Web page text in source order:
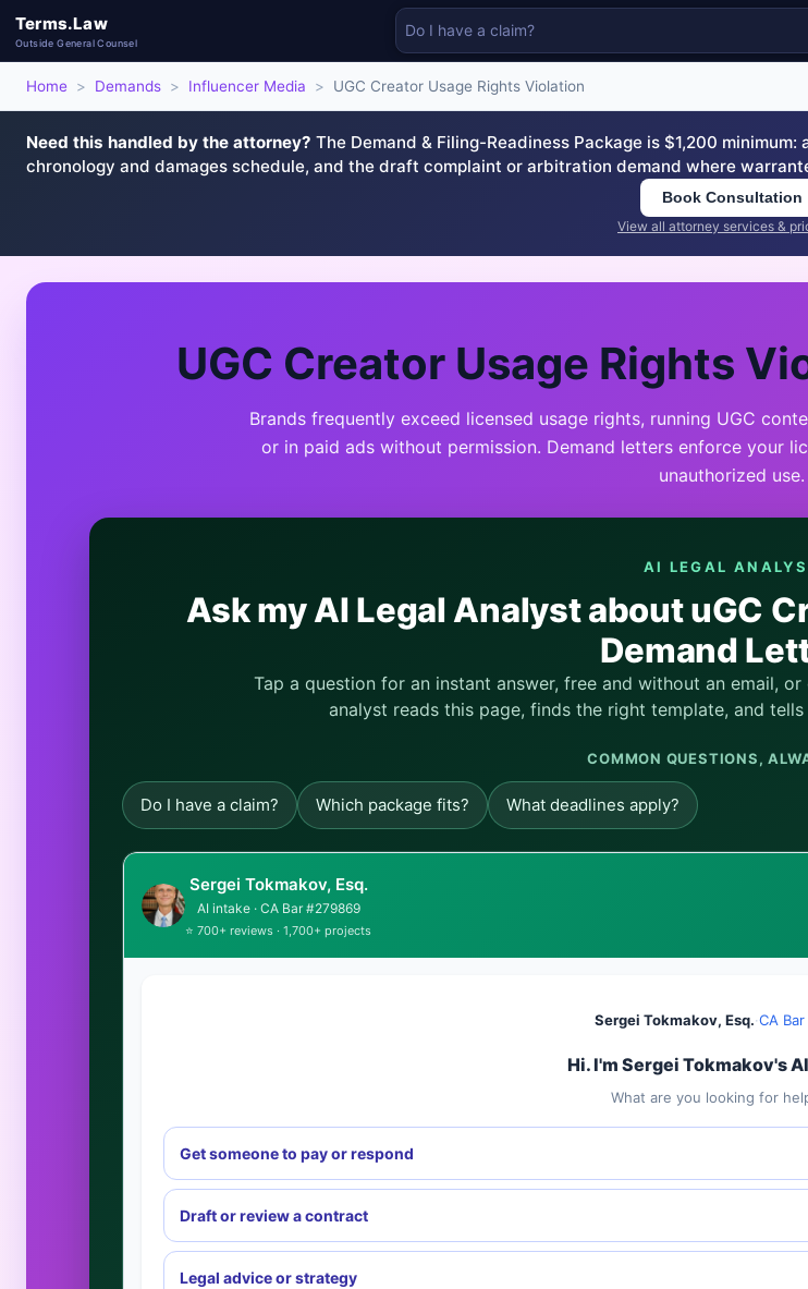
Terms.Law
Outside General Counsel
Home > Demands > Influencer Media > UGC Creator Usage Rights Violation
Need this handled by the attorney? The Demand & Filing-Readiness Package is $1,200
chronology and damages schedule, and the draft complaint or arbitration demand where
Book Consultation
View all attorney services &
UGC Creator Usage Rights
Brands frequently exceed licensed usage rights, running UGC
or in paid ads without permission. Demand letters enforce your
unauthorized use.
AI LEGAL
Ask my AI Legal Analyst about uGC
Demand
Tap a question for an instant answer, free and without an email,
analyst reads this page, finds the right template, and
COMMON QUESTIONS,
Do I have a claim? Which package fits? What deadlines apply?
Sergei Tokmakov, Esq.
AI intake · CA Bar #279869
⭐ 700+ reviews · 1,700+ projects
Sergei Tokmakov, Esq.·CA
Hi. I'm Sergei Tokmakov's
What are you looking for
Get someone to pay or respond
Draft or review a contract
Legal advice or strategy